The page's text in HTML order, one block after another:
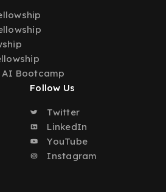
Bootcamp
Follow Us
Twitter
LinkedIn
YouTube
Instagram